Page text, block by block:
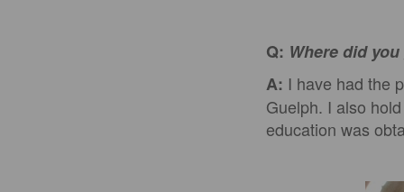
Q: Where did
A: I have had the
Guelph. I also
education was